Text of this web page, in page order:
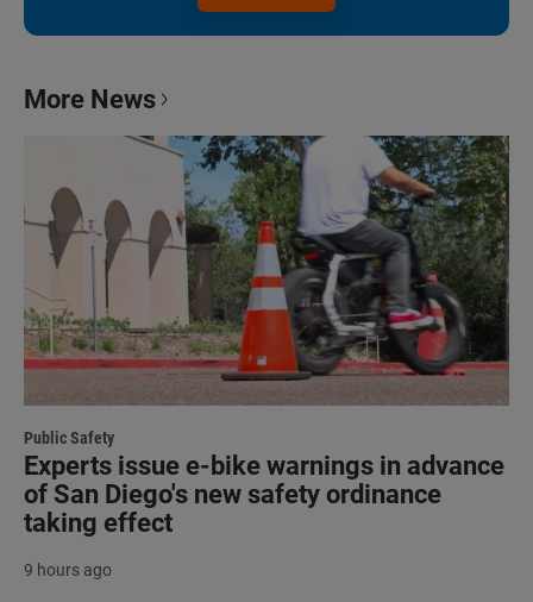
More News
Public Safety
Experts issue e-bike warnings in advance
of San Diego's new safety ordinance
taking effect
9 hours ago